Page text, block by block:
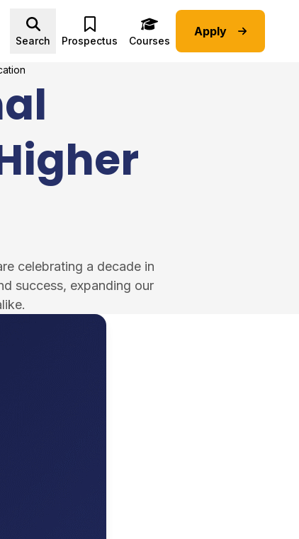
submenu
Search Prospectus Courses
Apply
celebrating a decade in
success, expanding our